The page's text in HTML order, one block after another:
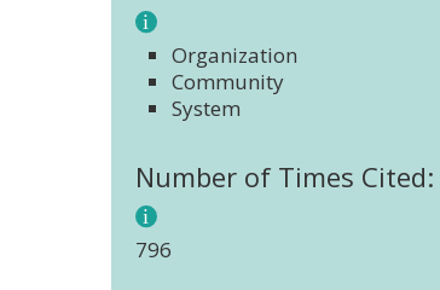
Organization
Community
System
Number of Times Cited:
796